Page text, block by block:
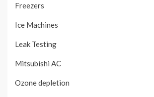
Freezers
Ice Machines
Leak Testing
Mitsubishi AC
Ozone depletion